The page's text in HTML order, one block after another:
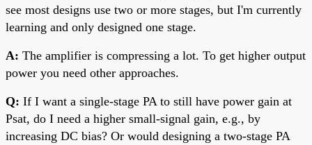
see most designs use two or more stages, but I'm currently
learning and only designed one stage.
A: The amplifier is compressing a lot. To get higher output
power you need other approaches.
Q: If I want a single-stage PA to still have power gain at
Psat, do I need a higher small-signal gain, e.g., by
increasing DC bias? Or would designing a two-stage PA